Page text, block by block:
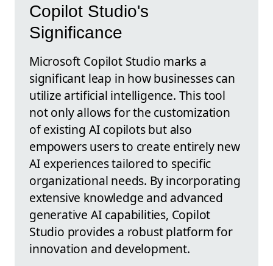
Copilot Studio's
Significance
Microsoft Copilot Studio marks a
significant leap in how businesses can
utilize artificial intelligence. This tool
not only allows for the customization
of existing AI copilots but also
empowers users to create entirely new
AI experiences tailored to specific
organizational needs. By incorporating
extensive knowledge and advanced
generative AI capabilities, Copilot
Studio provides a robust platform for
innovation and development.